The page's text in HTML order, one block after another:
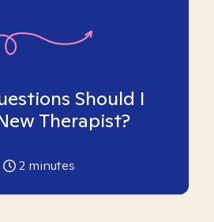
Should I
Therapist?
2 minutes